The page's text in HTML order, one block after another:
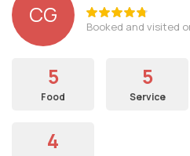
CG Booked and visited
5
Food
5
Service
4